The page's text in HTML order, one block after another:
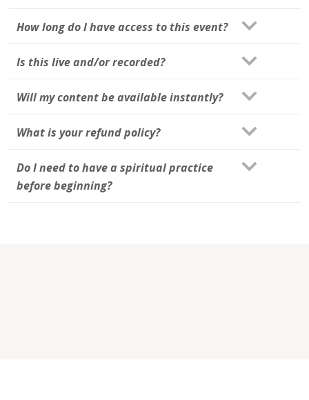
How long do I have access to this event?
Is this live and/or recorded?
Will my content be available instantly?
What is your refund policy?
Do I need to have a spiritual practice
before beginning?